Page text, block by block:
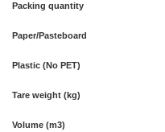
Packing quantity
Paper/Pasteboard
Plastic (No PET)
Tare weight (kg)
Volume (m3)